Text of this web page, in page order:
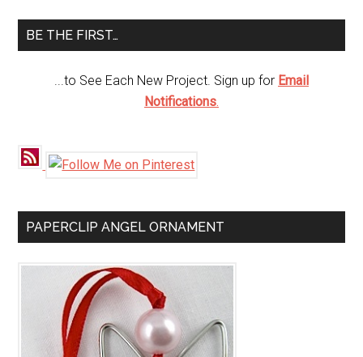
BE THE FIRST…
...to See Each New Project. Sign up for Email
Notifications.
PAPERCLIP ANGEL ORNAMENT